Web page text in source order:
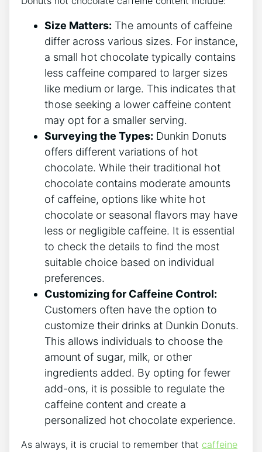
Size ‍Matters: ⁤The​ amounts of caffeine
differ ⁢across ⁢various sizes.⁣ For instance,
a small⁢ hot⁣ chocolate typically contains
⁢less caffeine compared to larger sizes⁣
like medium​ or ‍large. This indicates that
⁤those ​seeking‌ a lower‌ caffeine content
may opt ​for a smaller serving.
Surveying⁢ the‍ Types: Dunkin Donuts
offers different ‍variations of hot
chocolate. While their ‍traditional hot
chocolate contains moderate amounts
of caffeine, options ‍like white‍ hot
‌chocolate or seasonal flavors may have
less or ‍negligible caffeine. It is essential
⁤to ⁣check the details ⁣to find ⁤the most ​
suitable⁣ choice​ based on individual
preferences.
Customizing⁣ for Caffeine ⁣Control:
‌Customers⁤ often have‌ the option ⁤to
customize their‌ drinks at Dunkin Donuts.
This allows⁣ individuals‌ to choose the
amount ​of sugar, milk, or​ other‍
ingredients ​added. By opting ‌for fewer
add-ons, it is possible to regulate the
caffeine content and create ⁣a
⁤personalized hot chocolate ⁢experience.
As always, ⁣it is‌ crucial to remember ​that caffeine